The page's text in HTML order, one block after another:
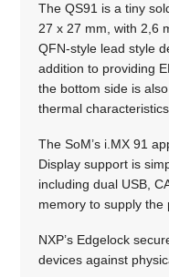
The QS91 is a tiny
27 x 27 mm, with 2,6
QFN-style lead style
addition to providing
the bottom side is
thermal characteristics.
The SoM’s i.MX 91
Display support is
including dual USB,
memory to supply the
NXP’s Edgelock
devices against